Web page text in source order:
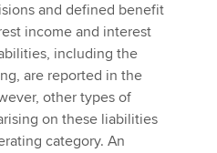
and defined benefit
income and interest
including the
are reported in the
other types of
on these liabilities
category. An